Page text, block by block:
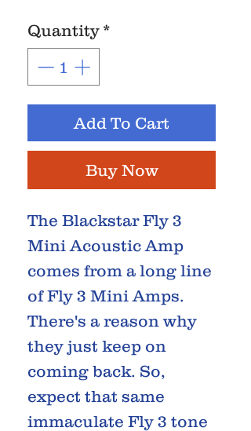
Quantity *
Add To Cart
Buy Now
The Blackstar Fly 3
Mini Acoustic Amp
comes from a long line
of Fly 3 Mini Amps.
There's a reason why
they just keep on
coming back. So,
expect that same
immaculate Fly 3 tone